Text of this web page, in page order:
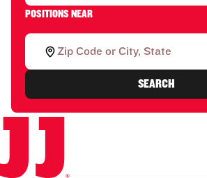
POSITIONS NEAR
SEARCH